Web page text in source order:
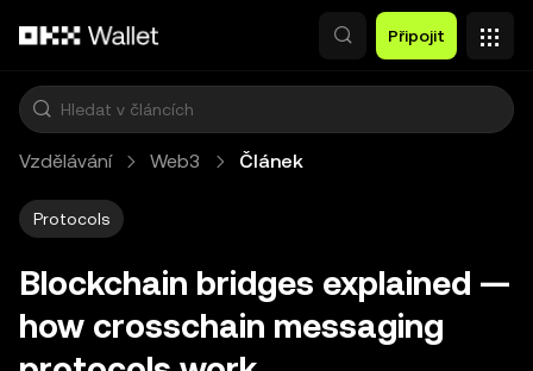
Připojit
Vzdělávání Web3 Článek
Protocols
Blockchain bridges explained —
how crosschain messaging